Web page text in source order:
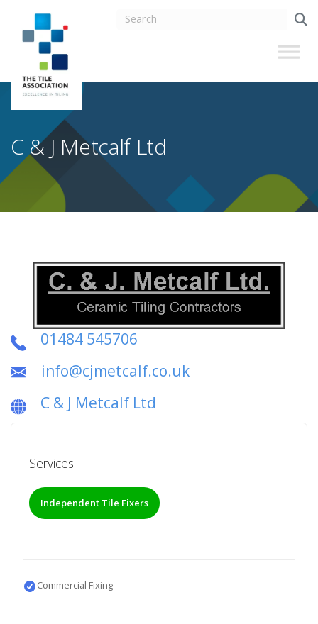
C & J Metcalf Ltd
01484 545706
info@cjmetcalf.co.uk
C & J Metcalf Ltd
Services
Independent Tile Fixers
Commercial Fixing